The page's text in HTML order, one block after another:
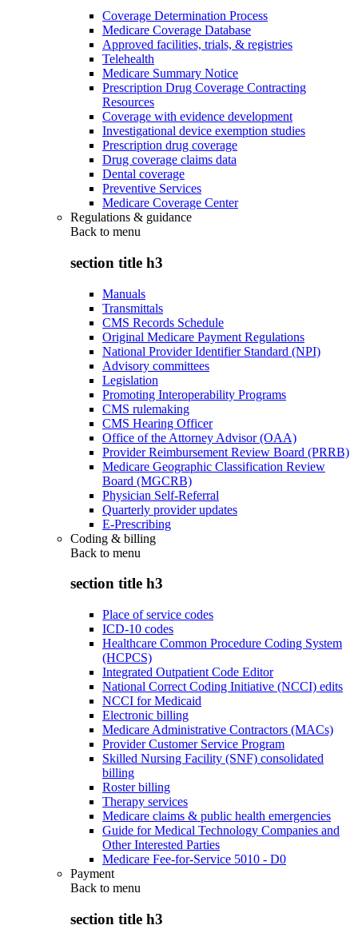
Coverage Determination Process
Medicare Coverage Database
Approved facilities, trials, & registries
Telehealth
Medicare Summary Notice
Prescription Drug Coverage Contracting
Resources
Coverage with evidence development
Investigational device exemption studies
Prescription drug coverage
Drug coverage claims data
Dental coverage
Preventive Services
Medicare Coverage Center
Regulations & guidance
Back to menu
section title h3
Manuals
Transmittals
CMS Records Schedule
Original Medicare Payment Regulations
National Provider Identifier Standard (NPI)
Advisory committees
Legislation
Promoting Interoperability Programs
CMS rulemaking
CMS Hearing Officer
Office of the Attorney Advisor (OAA)
Provider Reimbursement Review Board (PRRB)
Medicare Geographic Classification Review
Board (MGCRB)
Physician Self-Referral
Quarterly provider updates
E-Prescribing
Coding & billing
Back to menu
section title h3
Place of service codes
ICD-10 codes
Healthcare Common Procedure Coding System
(HCPCS)
Integrated Outpatient Code Editor
National Correct Coding Initiative (NCCI) edits
NCCI for Medicaid
Electronic billing
Medicare Administrative Contractors (MACs)
Provider Customer Service Program
Skilled Nursing Facility (SNF) consolidated
billing
Roster billing
Therapy services
Medicare claims & public health emergencies
Guide for Medical Technology Companies and
Other Interested Parties
Medicare Fee-for-Service 5010 - D0
Payment
Back to menu
section title h3